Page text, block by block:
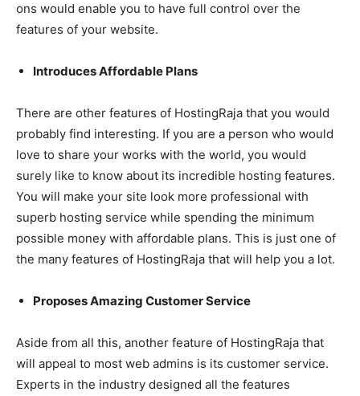
ons would enable you to have full control over the
features of your website.
Introduces Affordable Plans
There are other features of HostingRaja that you would
probably find interesting. If you are a person who would
love to share your works with the world, you would
surely like to know about its incredible hosting features.
You will make your site look more professional with
superb hosting service while spending the minimum
possible money with affordable plans. This is just one of
the many features of HostingRaja that will help you a lot.
Proposes Amazing Customer Service
Aside from all this, another feature of HostingRaja that
will appeal to most web admins is its customer service.
Experts in the industry designed all the features